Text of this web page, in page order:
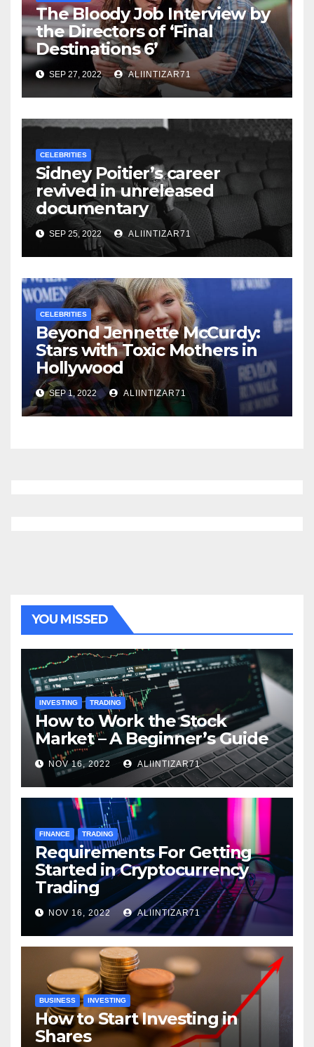
The Bloody Job Interview by
the Directors of ‘Final
Destinations 6’
SEP 27, 2022 ALIINTIZAR71
CELEBRITIES
Sidney Poitier’s career
revived in unreleased
documentary
SEP 25, 2022 ALIINTIZAR71
CELEBRITIES
Beyond Jennette McCurdy:
Stars with Toxic Mothers in
Hollywood
SEP 1, 2022 ALIINTIZAR71
YOU MISSED
INVESTING TRADING
How to Work the Stock
Market – A Beginner’s Guide
NOV 16, 2022 ALIINTIZAR71
FINANCE TRADING
Requirements For Getting
Started in Cryptocurrency
Trading
NOV 16, 2022 ALIINTIZAR71
BUSINESS INVESTING
How to Start Investing in
Shares